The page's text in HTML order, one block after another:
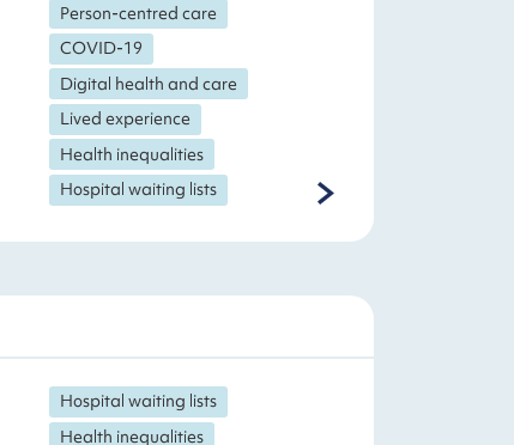
Person-centred care
COVID-19
Digital health and care
Lived experience
Health inequalities
Hospital waiting lists
Hospital waiting lists
Health inequalities